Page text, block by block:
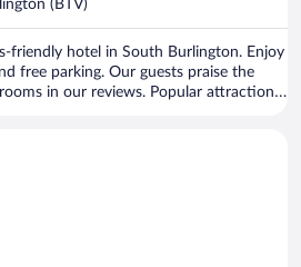
(BTV)
friendly hotel in South Burlington. Enjoy
free parking. Our guests praise the
in our reviews. Popular attractions